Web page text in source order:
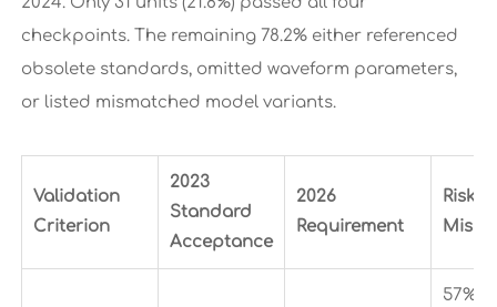
checkpoints. The remaining 78.2% either referenced
obsolete standards, omitted waveform parameters,
or listed mismatched model variants.
Validation
Criterion
2023
Standard
Acceptance
2026
Requirement
Risk if
57%